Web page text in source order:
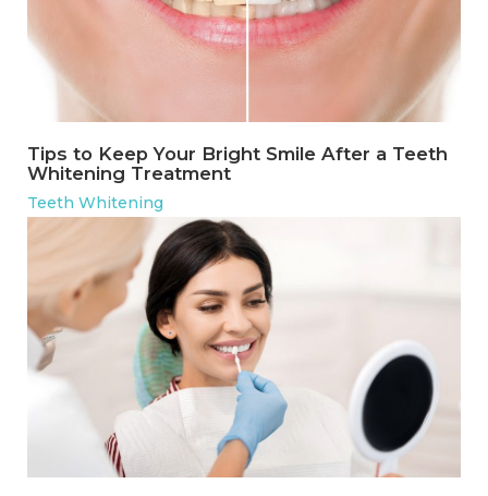
Tips to Keep Your Bright Smile After a Teeth
Whitening Treatment
Teeth Whitening